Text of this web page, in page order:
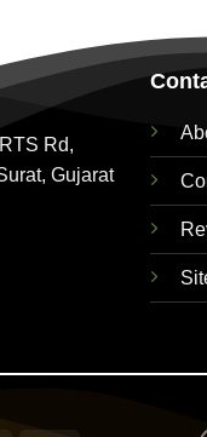
Rd,
Gujarat